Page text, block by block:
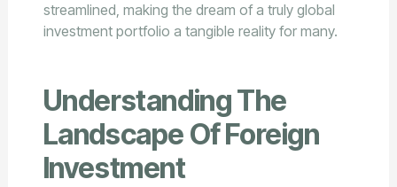
streamlined, making the dream of a truly global
investment portfolio a tangible reality for many.
Understanding The
Landscape Of Foreign
Investment